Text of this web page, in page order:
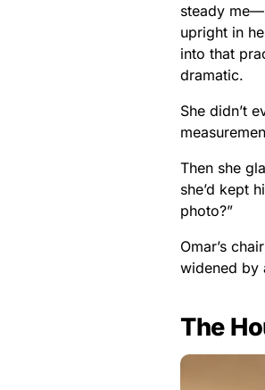
steady
upright in
into that
dramatic.
She didn’t
Then she
she’d kept
photo?”
Omar’s
widened by
The